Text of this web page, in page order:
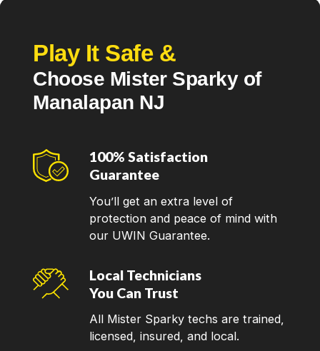
Play It Safe &
Choose Mister Sparky of
Manalapan NJ
100% Satisfaction
Guarantee
You’ll get an extra level of
protection and peace of mind with
our UWIN Guarantee.
Local Technicians
You Can Trust
All Mister Sparky techs are trained,
licensed, insured, and local.